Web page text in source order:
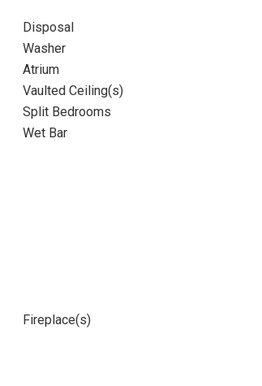
Disposal
Washer
Atrium
Vaulted Ceiling(s)
Split Bedrooms
Wet Bar
Fireplace(s)